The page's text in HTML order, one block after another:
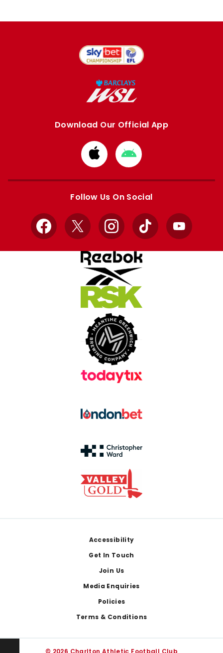
Download Our Official App
Download
from
Apple
Download
from
Google
Follow Us On Social
Facebook
X InstagramTikTok YouTube
Accessibility
Get In Touch
Join Us
Media Enquiries
Policies
Terms & Conditions
© 2026 Charlton Athletic Football Club